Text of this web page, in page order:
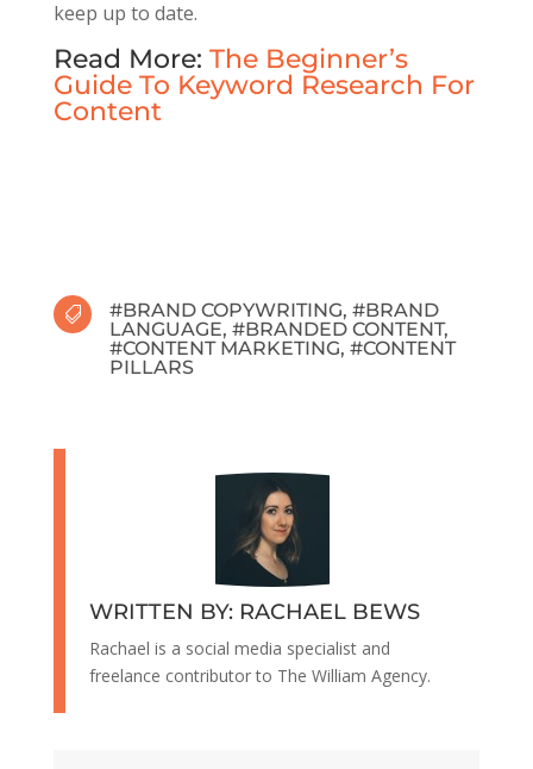
keep up to date.
Read More: The Beginner’s
Guide To Keyword Research For
Content
 #BRAND COPYWRITING, #BRAND
LANGUAGE, #BRANDED CONTENT,
#CONTENT MARKETING, #CONTENT
PILLARS
WRITTEN BY: RACHAEL BEWS
Rachael is a social media specialist and
freelance contributor to The William Agency.